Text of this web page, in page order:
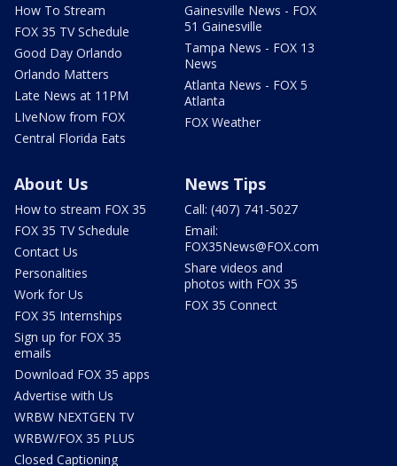
How To Stream
FOX 35 TV Schedule
Good Day Orlando
Orlando Matters
Late News at 11PM
LIveNow from FOX
Central Florida Eats
Gainesville News - FOX
51 Gainesville
Tampa News - FOX 13
News
Atlanta News - FOX 5
Atlanta
FOX Weather
About Us
How to stream FOX 35
FOX 35 TV Schedule
Contact Us
Personalities
Work for Us
FOX 35 Internships
Sign up for FOX 35
emails
Download FOX 35 apps
Advertise with Us
WRBW NEXTGEN TV
WRBW/FOX 35 PLUS
Closed Captioning
News Tips
Call: (407) 741-5027
Email:
FOX35News@FOX.com
Share videos and
photos with FOX 35
FOX 35 Connect